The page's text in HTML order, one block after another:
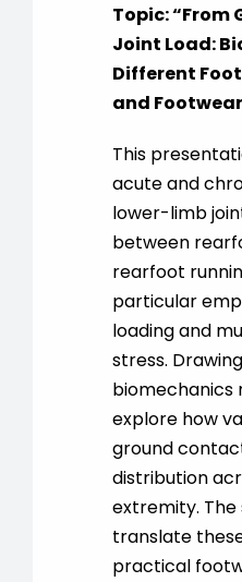
Topic:
Joint Load:
Different
and
This
acute and
lower-limb
between
rearfoot
particular
loading and
stress.
biomechanics
explore how
ground
distribution
extremity. The
translate
practical